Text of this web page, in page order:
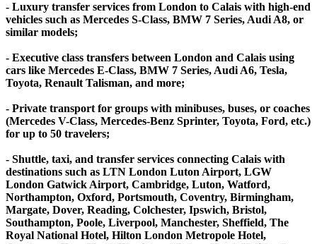
- Luxury transfer services from London to Calais with high-end
vehicles such as Mercedes S-Class, BMW 7 Series, Audi A8, or
similar models;
- Executive class transfers between London and Calais using
cars like Mercedes E-Class, BMW 7 Series, Audi A6, Tesla,
Toyota, Renault Talisman, and more;
- Private transport for groups with minibuses, buses, or coaches
(Mercedes V-Class, Mercedes-Benz Sprinter, Toyota, Ford, etc.)
for up to 50 travelers;
- Shuttle, taxi, and transfer services connecting Calais with
destinations such as LTN London Luton Airport, LGW
London Gatwick Airport, Cambridge, Luton, Watford,
Northampton, Oxford, Portsmouth, Coventry, Birmingham,
Margate, Dover, Reading, Colchester, Ipswich, Bristol,
Southampton, Poole, Liverpool, Manchester, Sheffield, The
Royal National Hotel, Hilton London Metropole Hotel,